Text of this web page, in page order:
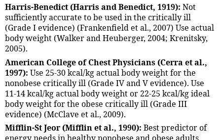
Harris-Benedict (Harris and Benedict, 1919): Not
sufficiently accurate to be used in the critically ill
(Grade I evidence) (Frankenfield et al., 2007) Use actual
body weight (Walker and Heuberger, 2004; Krenitsky,
2005).
American College of Chest Physicians (Cerra et al.,
1997): Use 25-30 kcal/kg actual body weight for the
nonobese critically ill (Grade IV and V evidence). Use
11-14 kcal/kg actual body weight or 22-25 kcal/kg ideal
body weight for the obese critically ill (Grade III
evidence) (McClave et al., 2009).
Mifflin-St Jeor (Mifflin et al., 1990): Best predictor of